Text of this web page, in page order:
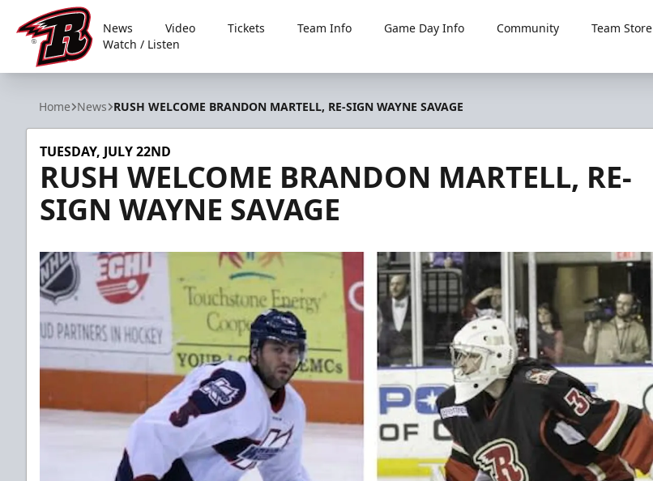
Rapid City Rush
News Video Tickets Team Info Game Day Info Community
Team Store
Watch / Listen
Home News RUSH WELCOME BRANDON MARTELL, RE-SIGN WAYNE SAVAGE
TUESDAY, JULY 22ND
RUSH WELCOME BRANDON MARTELL, RE-
SIGN WAYNE SAVAGE